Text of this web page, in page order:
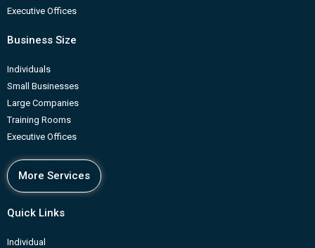
Executive Offices
Business Size
Individuals
Small Businesses
Large Companies
Training Rooms
Executive Offices
More Services
Quick Links
Individual